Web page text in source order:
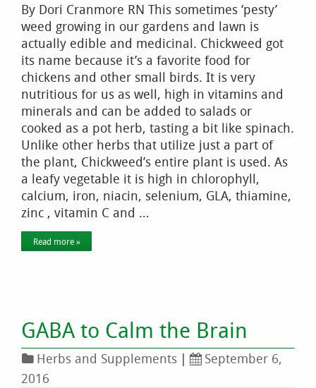
By Dori Cranmore RN This sometimes ‘pesty’
weed growing in our gardens and lawn is
actually edible and medicinal. Chickweed got
its name because it’s a favorite food for
chickens and other small birds. It is very
nutritious for us as well, high in vitamins and
minerals and can be added to salads or
cooked as a pot herb, tasting a bit like spinach.
Unlike other herbs that utilize just a part of
the plant, Chickweed’s entire plant is used. As
a leafy vegetable it is high in chlorophyll,
calcium, iron, niacin, selenium, GLA, thiamine,
zinc , vitamin C and …
Read more »
GABA to Calm the Brain
Herbs and Supplements |
September 6,
2016